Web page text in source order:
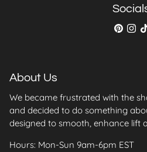
About Us
We became frustrated with the
and decided to do something
designed to smooth, enhance lift
Hours: Mon-Sun 9am-6pm EST